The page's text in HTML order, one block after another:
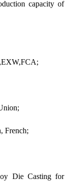
capacity of
French;
Die Casting for